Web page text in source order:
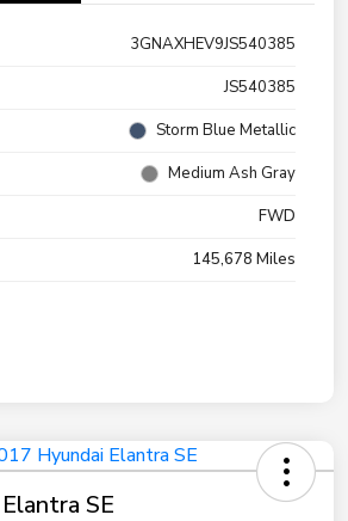
3GNAXHEV9JS540385
JS540385
Storm Blue Metallic
Medium Ash Gray
FWD
145,678 Miles
SE